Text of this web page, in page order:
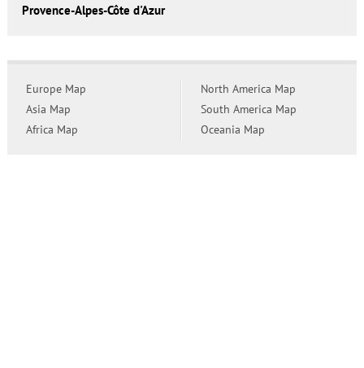
Provence-Alpes-Côte d'Azur
Europe Map
Asia Map
Africa Map
North America Map
South America Map
Oceania Map